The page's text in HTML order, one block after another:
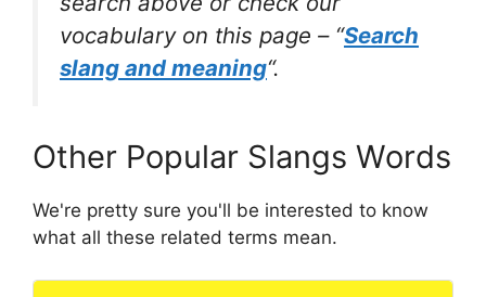
vocabulary on this page – “Search
slang and meaning“.
Other Popular Slangs Words
We're pretty sure you'll be interested to know
what all these related terms mean.